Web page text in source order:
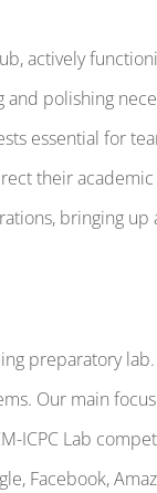
actively
polishing
essential for
their
bringing
preparatory
Our main
ICPC Lab
Facebook,